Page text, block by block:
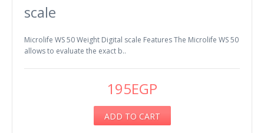
scale
Microlife WS 50 Weight Digital scale Features The Microlife WS 50
allows to evaluate the exact b..
195EGP
ADD TO CART